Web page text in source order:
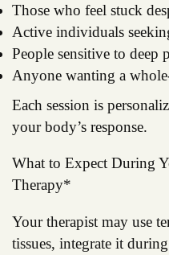
Those who feel stuck
Active individuals
People sensitive to deep
Anyone wanting a
Each session is
your body’s response.
What to Expect During
Therapy*
Your therapist may use
tissues, integrate it